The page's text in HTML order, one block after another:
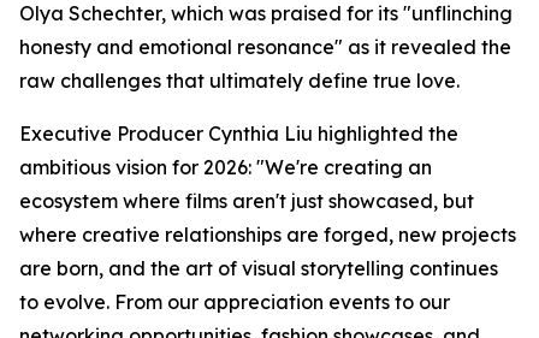
Olya Schechter, which was praised for its "unflinching
honesty and emotional resonance" as it revealed the
raw challenges that ultimately define true love.
Executive Producer Cynthia Liu highlighted the
ambitious vision for 2026: "We're creating an
ecosystem where films aren't just showcased, but
where creative relationships are forged, new projects
are born, and the art of visual storytelling continues
to evolve. From our appreciation events to our